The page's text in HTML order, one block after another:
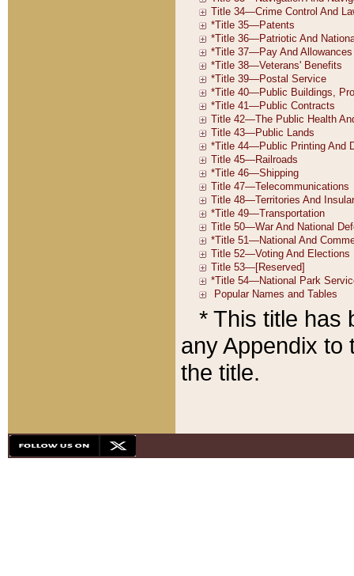
* This title has
any Appendix to
the title.